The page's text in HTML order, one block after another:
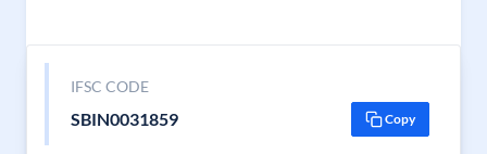
IFSC CODE
SBIN0031859 Copy